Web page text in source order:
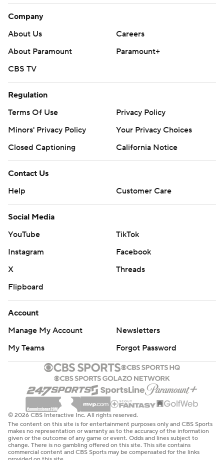
Company
About Us
Careers
About Paramount
Paramount+
CBS TV
Regulation
Terms Of Use
Privacy Policy
Minors' Privacy Policy
Your Privacy Choices
Closed Captioning
California Notice
Contact Us
Help
Customer Care
Social Media
YouTube
TikTok
Instagram
Facebook
X
Threads
Flipboard
Account
Manage My Account
Newsletters
My Teams
Forgot Password
© 2026 CBS Interactive Inc. All rights reserved.
The content on this site is for entertainment purposes only and CBS Sports
makes no representation or warranty as to the accuracy of the information
given or the outcome of any game or event. Odds and lines subject to
change. There is no gambling offered on this site. This site contains
commercial content and CBS Sports may be compensated for the links